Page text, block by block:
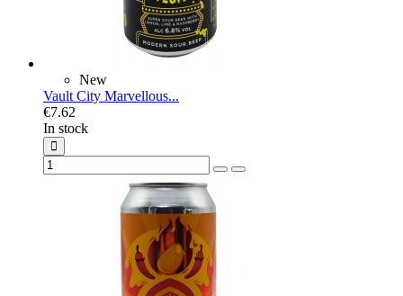
New
Vault City Marvellous...
€7.62
In stock